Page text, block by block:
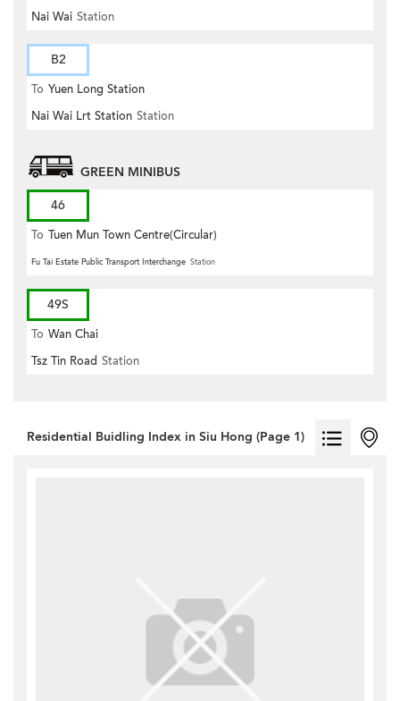
Nai Wai Station
B2
To Yuen Long Station
Nai Wai Lrt Station Station
GREEN MINIBUS
46
To Tuen Mun Town Centre(Circular)
Fu Tai Estate Public Transport Interchange Station
49S
To Wan Chai
Tsz Tin Road Station
Residential Buidling Index in Siu Hong (Page 1)